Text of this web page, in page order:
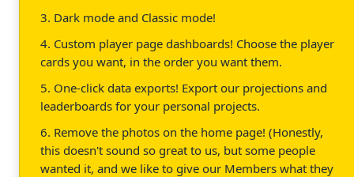
3. Dark mode and Classic mode!
4. Custom player page dashboards! Choose the player
cards you want, in the order you want them.
5. One-click data exports! Export our projections and
leaderboards for your personal projects.
6. Remove the photos on the home page! (Honestly,
this doesn't sound so great to us, but some people
wanted it, and we like to give our Members what they